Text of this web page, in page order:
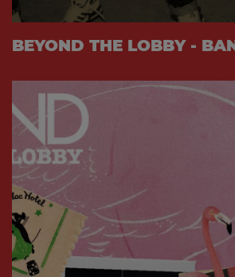
BEYOND THE LOBBY -